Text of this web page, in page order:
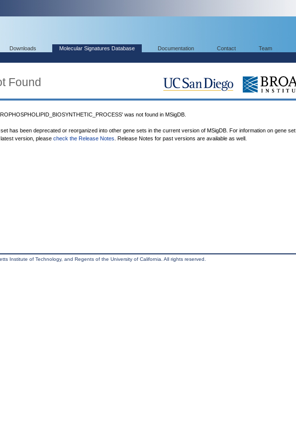
Downloads Molecular Signatures Database Documentation Contact Team
Found
was not found in MSigDB.
has been deprecated or reorganized into other gene sets in the current version of MSigDB. For information on gene set
version, please check the Release Notes . Release Notes for past versions are available as well.
Institute of Technology, and Regents of the University of California. All rights reserved.